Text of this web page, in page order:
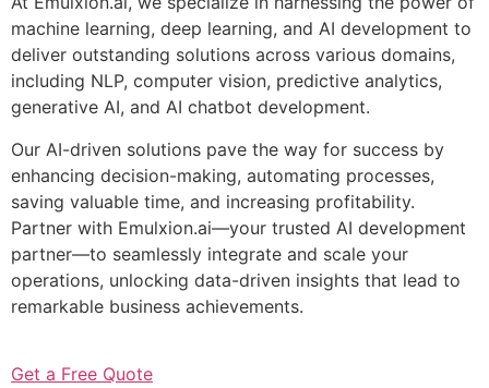
machine learning, deep learning, and AI development to
deliver outstanding solutions across various domains,
including NLP, computer vision, predictive analytics,
generative AI, and AI chatbot development.
Our AI-driven solutions pave the way for success by
enhancing decision-making, automating processes,
saving valuable time, and increasing profitability.
Partner with Emulxion.ai—your trusted AI development
partner—to seamlessly integrate and scale your
operations, unlocking data-driven insights that lead to
remarkable business achievements.
Get a Free Quote